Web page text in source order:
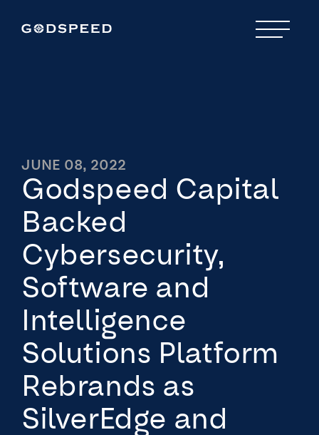
JUNE 08, 2022
Godspeed Capital
Backed
Cybersecurity,
Software and
Intelligence
Solutions Platform
Rebrands as
SilverEdge and